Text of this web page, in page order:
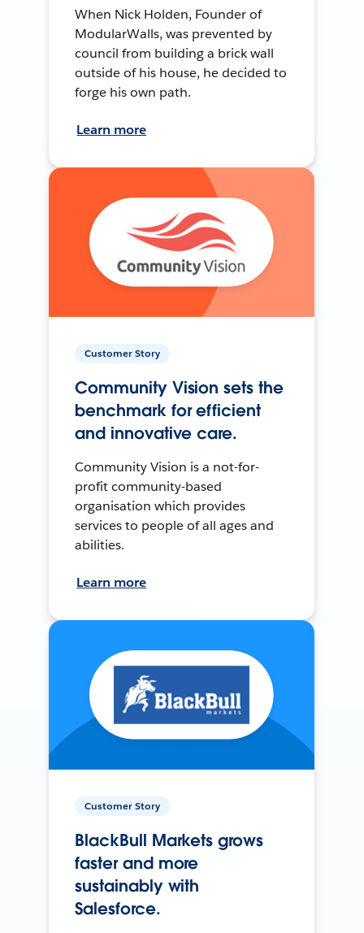
When Nick Holden, Founder of
ModularWalls, was prevented by
council from building a brick wall
outside of his house, he decided to
forge his own path.
Learn more
Customer Story
Community Vision sets the
benchmark for efficient
and innovative care.
Community Vision is a not-for-
profit community-based
organisation which provides
services to people of all ages and
abilities.
Learn more
Customer Story
BlackBull Markets grows
faster and more
sustainably with
Salesforce.